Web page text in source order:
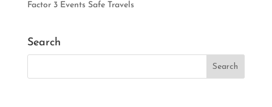
Factor 3 Events Safe Travels
Search